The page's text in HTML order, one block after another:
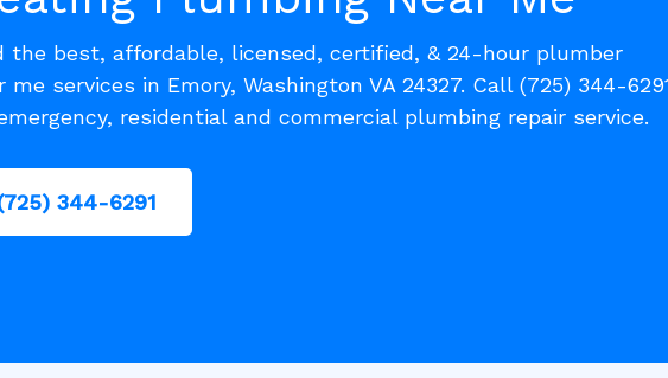
the best, affordable, licensed, certified, & 24-hour plumber
me services in Emory, Washington VA 24327. Call (725) 344-
residential and commercial plumbing repair service.
344-6291